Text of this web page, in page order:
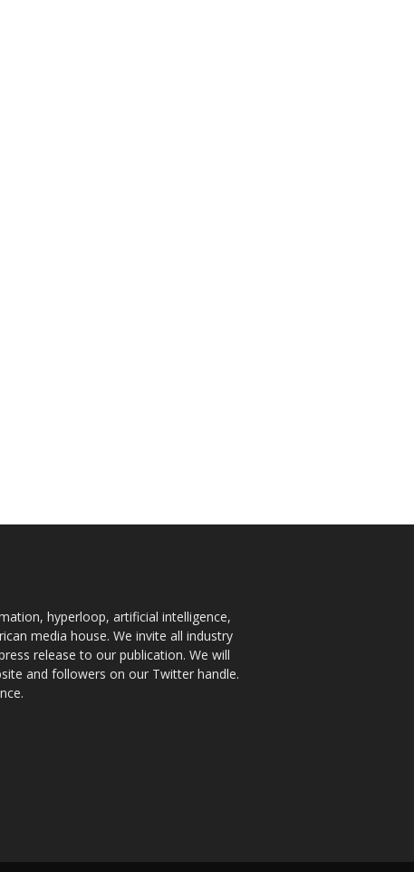
hyperloop, artificial intelligence,
media house. We invite all industry
release to our publication. We will
and followers on our Twitter handle.